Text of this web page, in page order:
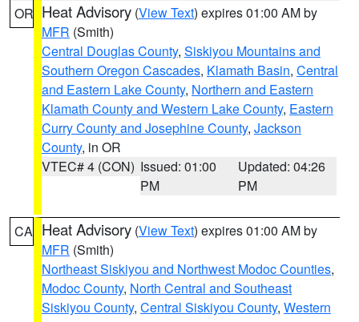
OR Heat Advisory (View Text) expires 01:00 AM by
MFR (Smith)
Central Douglas County, Siskiyou Mountains and
Southern Oregon Cascades, Klamath Basin, Central
and Eastern Lake County, Northern and Eastern
Klamath County and Western Lake County, Eastern
Curry County and Josephine County, Jackson
County, in OR
VTEC# 4 (CON) Issued: 01:00
PM
Updated: 04:26
PM
CA Heat Advisory (View Text) expires 01:00 AM by
MFR (Smith)
Northeast Siskiyou and Northwest Modoc Counties,
Modoc County, North Central and Southeast
Siskiyou County, Central Siskiyou County, Western